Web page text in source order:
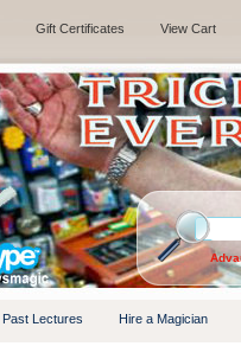
Gift Certificates View Cart
Past Lectures Hire a Magician